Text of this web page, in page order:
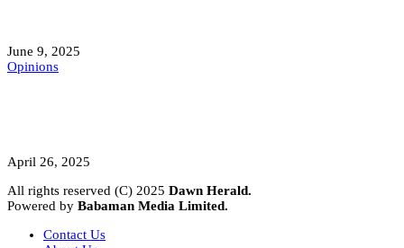
June 9, 2025
Opinions
April 26, 2025
All rights reserved (C) 2025 Dawn Herald.
Powered by Babaman Media Limited.
Contact Us